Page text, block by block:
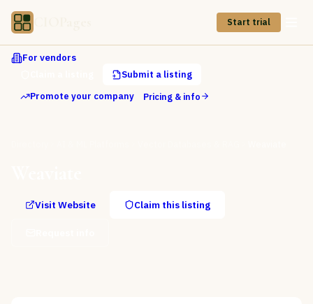
Start trial
For vendors
Submit a listing
Promote your company
Pricing & info
Visit Website Claim this listing